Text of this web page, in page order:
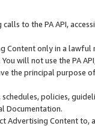
calls to the PA API,
Content only in a
will not use the PA
the principal purpose
policies,
Documentation.
Advertising Content